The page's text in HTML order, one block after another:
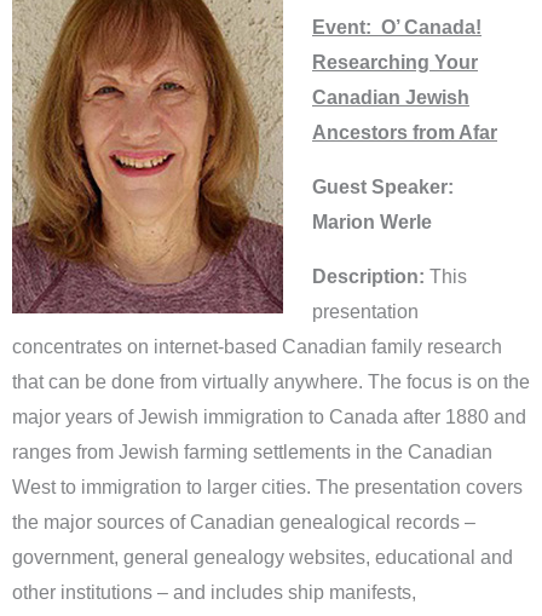
Event: O’ Canada!
Researching Your
Canadian Jewish
Ancestors from Afar
Guest Speaker:
Marion Werle
Description: This
presentation
concentrates on internet-based Canadian family research
that can be done from virtually anywhere. The focus is on the
major years of Jewish immigration to Canada after 1880 and
ranges from Jewish farming settlements in the Canadian
West to immigration to larger cities. The presentation covers
the major sources of Canadian genealogical records –
government, general genealogy websites, educational and
other institutions – and includes ship manifests,